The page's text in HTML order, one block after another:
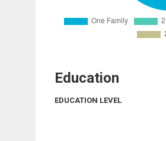
Education
EDUCATION LEVEL